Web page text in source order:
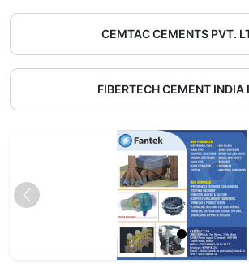
CEMTAC CEMENTS PVT.
FIBERTECH CEMENT INDIA